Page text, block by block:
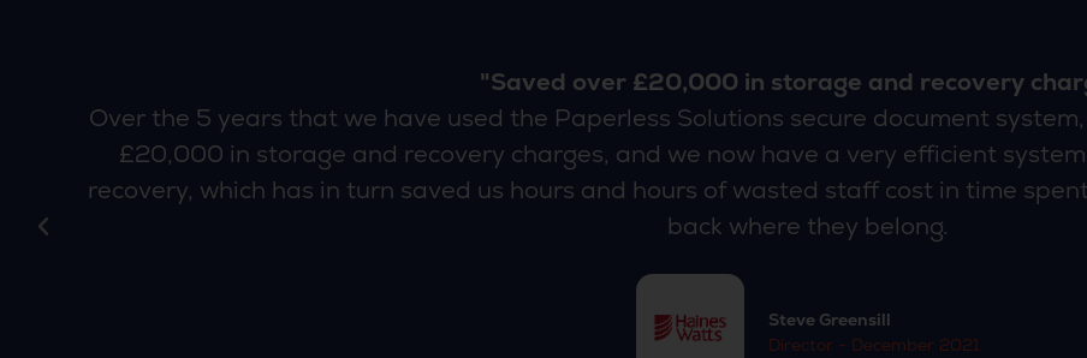
"Saved over £20,000 in storage and recovery
Over the 5 years that we have used the Paperless Solutions secure document
£20,000 in storage and recovery charges, and we now have a very efficient
recovery, which has in turn saved us hours and hours of wasted staff cost in time
back where they belong.
Steve Greensill
Director - December 2021